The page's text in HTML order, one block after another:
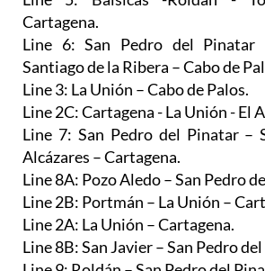
Line 6: San Pedro del Pinatar
Santiago de la Ribera – Cabo de
Line 3: La Unión – Cabo de Palos.
Line 2C: Cartagena - La Unión - El
Line 7: San Pedro del Pinatar –
Alcázares – Cartagena.
Line 8A: Pozo Aledo – San Pedro
Line 2B: Portmán – La Unión –
Line 2A: La Unión – Cartagena.
Line 8B: San Javier – San Pedro del
Line 9: Roldán – San Pedro del
Line 1C: Los Cánovas – Fuente